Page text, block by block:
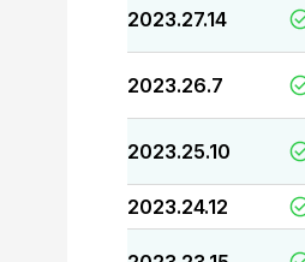
2023.27.14
2023.26.7
2023.25.10
2023.24.12